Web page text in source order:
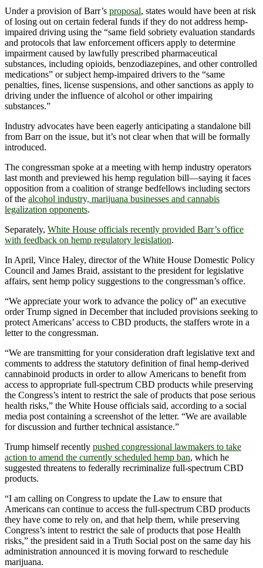
Under a provision of Barr’s proposal, states would have been at risk
of losing out on certain federal funds if they do not address hemp-
impaired driving using the “same field sobriety evaluation standards
and protocols that law enforcement officers apply to determine
impairment caused by lawfully prescribed pharmaceutical
substances, including opioids, benzodiazepines, and other controlled
medications” or subject hemp-impaired drivers to the “same
penalties, fines, license suspensions, and other sanctions as apply to
driving under the influence of alcohol or other impairing
substances.”
Industry advocates have been eagerly anticipating a standalone bill
from Barr on the issue, but it’s not clear when that will be formally
introduced.
The congressman spoke at a meeting with hemp industry operators
last month and previewed his hemp regulation bill—saying it faces
opposition from a coalition of strange bedfellows including sectors
of the alcohol industry, marijuana businesses and cannabis
legalization opponents.
Separately, White House officials recently provided Barr’s office
with feedback on hemp regulatory legislation.
In April, Vince Haley, director of the White House Domestic Policy
Council and James Braid, assistant to the president for legislative
affairs, sent hemp policy suggestions to the congressman’s office.
“We appreciate your work to advance the policy of” an executive
order Trump signed in December that included provisions seeking to
protect Americans’ access to CBD products, the staffers wrote in a
letter to the congressman.
“We are transmitting for your consideration draft legislative text and
comments to address the statutory definition of final hemp-derived
cannabinoid products in order to allow Americans to benefit from
access to appropriate full-spectrum CBD products while preserving
the Congress’s intent to restrict the sale of products that pose serious
health risks,” the White House officials said, according to a social
media post containing a screenshot of the letter. “We are available
for discussion and further technical assistance.”
Trump himself recently pushed congressional lawmakers to take
action to amend the currently scheduled hemp ban, which he
suggested threatens to federally recriminalize full-spectrum CBD
products.
“I am calling on Congress to update the Law to ensure that
Americans can continue to access the full-spectrum CBD products
they have come to rely on, and that help them, while preserving
Congress’s intent to restrict the sale of products that pose Health
risks,” the president said in a Truth Social post on the same day his
administration announced it is moving forward to reschedule
marijuana.